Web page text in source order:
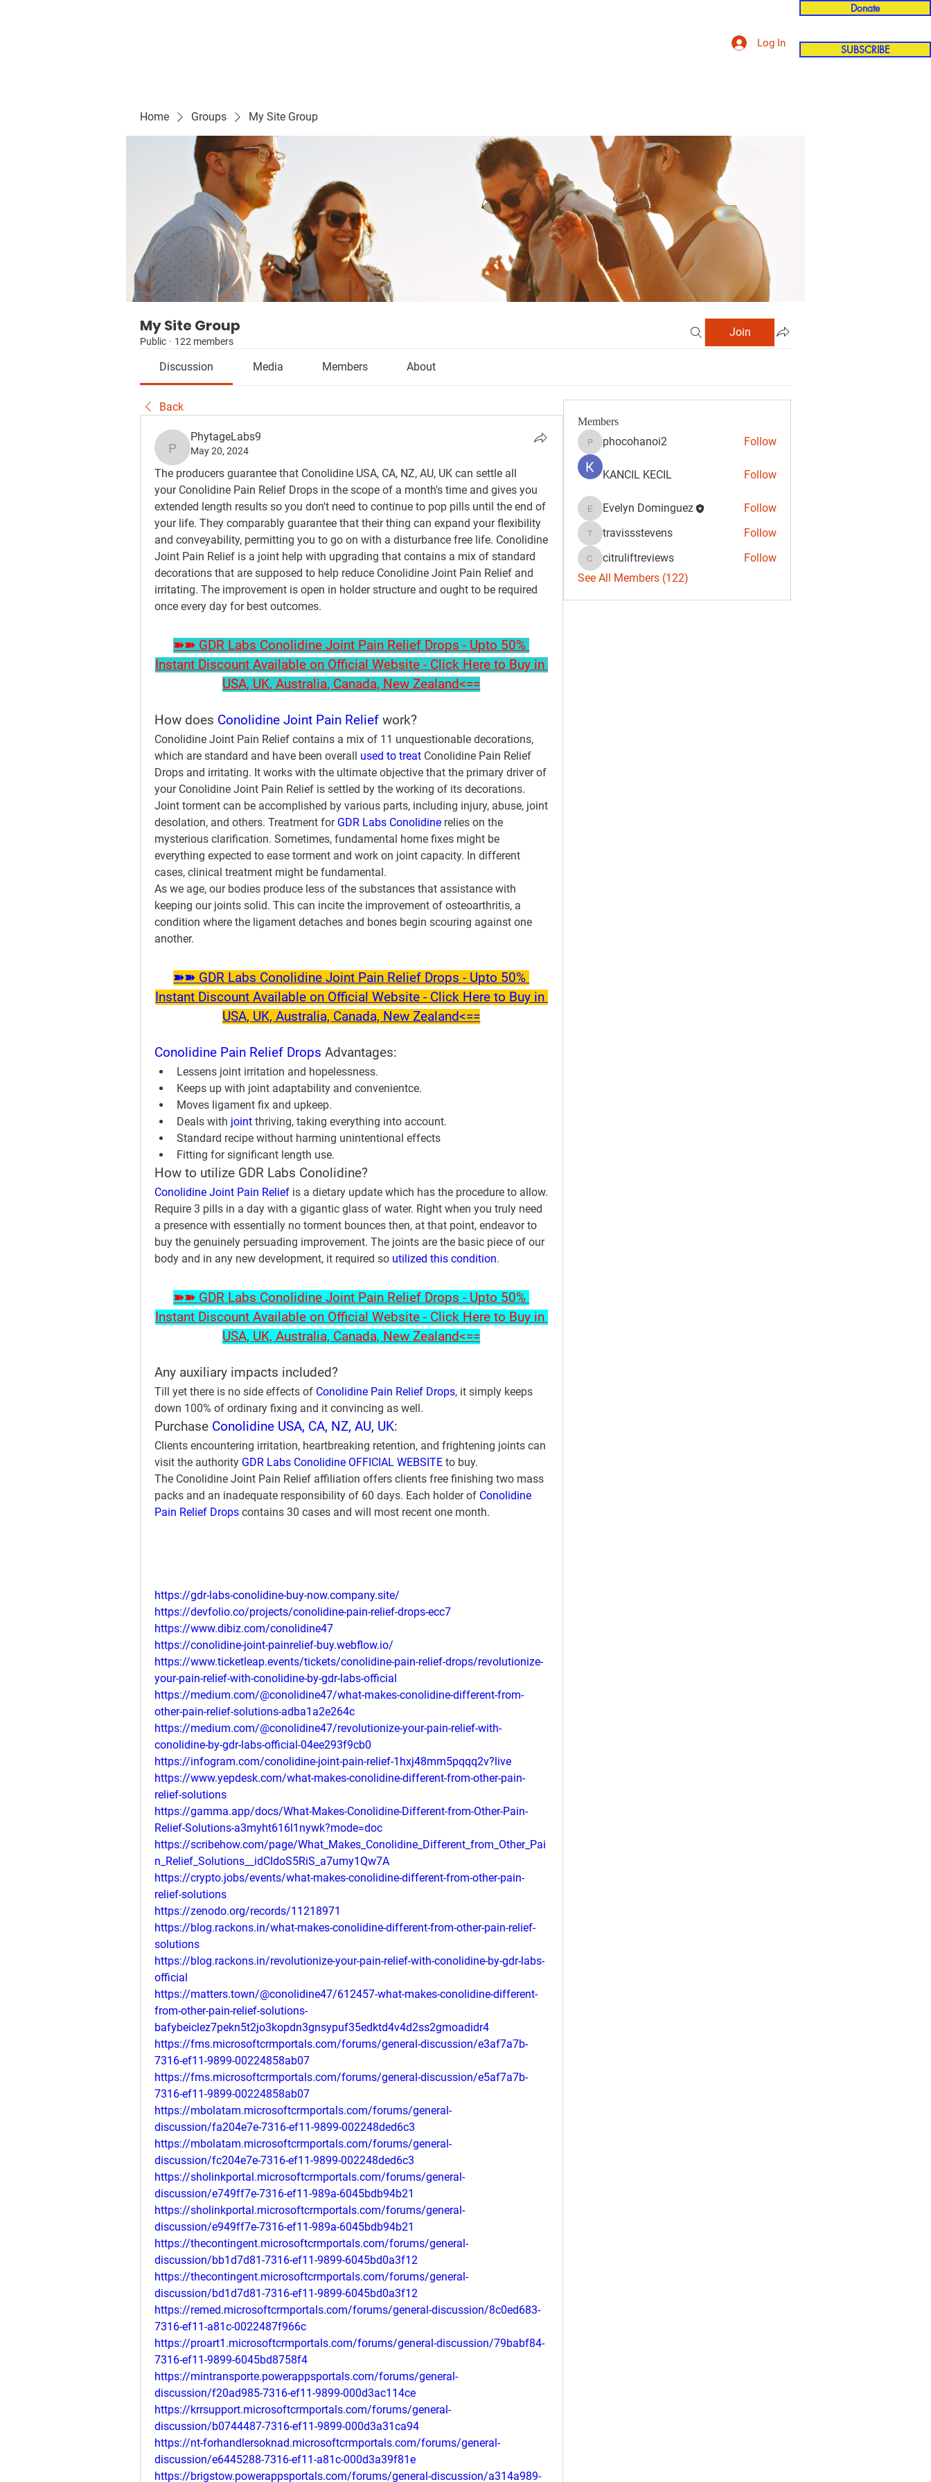
Donate
SUBSCRIBE
Log In
Home Groups My Site Group
My Site Group
Public · 122 members
Join
Discussion Media Members About
Back
PhytageLabs9
PhytageLabs9
May 20, 2024
The producers guarantee that Conolidine USA, CA, NZ, AU, UK can settle all
your Conolidine Pain Relief Drops in the scope of a month's time and gives you
extended length results so you don't need to continue to pop pills until the end of
your life. They comparably guarantee that their thing can expand your flexibility
and conveyability, permitting you to go on with a disturbance free life. Conolidine
Joint Pain Relief is a joint help with upgrading that contains a mix of standard
decorations that are supposed to help reduce Conolidine Joint Pain Relief and
irritating. The improvement is open in holder structure and ought to be required
once every day for best outcomes.
➽➽ GDR Labs Conolidine Joint Pain Relief Drops - Upto 50%
Instant Discount Available on Official Website - Click Here to Buy in
USA, UK, Australia, Canada, New Zealand<==
How does Conolidine Joint Pain Relief work?
Conolidine Joint Pain Relief contains a mix of 11 unquestionable decorations,
which are standard and have been overall used to treat Conolidine Pain Relief
Drops and irritating. It works with the ultimate objective that the primary driver of
your Conolidine Joint Pain Relief is settled by the working of its decorations.
Joint torment can be accomplished by various parts, including injury, abuse, joint
desolation, and others. Treatment for GDR Labs Conolidine relies on the
mysterious clarification. Sometimes, fundamental home fixes might be
everything expected to ease torment and work on joint capacity. In different
cases, clinical treatment might be fundamental.
As we age, our bodies produce less of the substances that assistance with
keeping our joints solid. This can incite the improvement of osteoarthritis, a
condition where the ligament detaches and bones begin scouring against one
another.
➽➽ GDR Labs Conolidine Joint Pain Relief Drops - Upto 50%
Instant Discount Available on Official Website - Click Here to Buy in
USA, UK, Australia, Canada, New Zealand<==
Conolidine Pain Relief Drops Advantages:
Lessens joint irritation and hopelessness.
Keeps up with joint adaptability and convenientce.
Moves ligament fix and upkeep.
Deals with joint thriving, taking everything into account.
Standard recipe without harming unintentional effects
Fitting for significant length use.
How to utilize GDR Labs Conolidine?
Conolidine Joint Pain Relief is a dietary update which has the procedure to allow.
Require 3 pills in a day with a gigantic glass of water. Right when you truly need
a presence with essentially no torment bounces then, at that point, endeavor to
buy the genuinely persuading improvement. The joints are the basic piece of our
body and in any new development, it required so utilized this condition.
➽➽ GDR Labs Conolidine Joint Pain Relief Drops - Upto 50%
Instant Discount Available on Official Website - Click Here to Buy in
USA, UK, Australia, Canada, New Zealand<==
Any auxiliary impacts included?
Till yet there is no side effects of Conolidine Pain Relief Drops, it simply keeps
down 100% of ordinary fixing and it convincing as well.
Purchase Conolidine USA, CA, NZ, AU, UK:
Clients encountering irritation, heartbreaking retention, and frightening joints can
visit the authority GDR Labs Conolidine OFFICIAL WEBSITE to buy.
The Conolidine Joint Pain Relief affiliation offers clients free finishing two mass
packs and an inadequate responsibility of 60 days. Each holder of Conolidine
Pain Relief Drops contains 30 cases and will most recent one month.
https://gdr-labs-conolidine-buy-now.company.site/
https://devfolio.co/projects/conolidine-pain-relief-drops-ecc7
https://www.dibiz.com/conolidine47
https://conolidine-joint-painrelief-buy.webflow.io/
https://www.ticketleap.events/tickets/conolidine-pain-relief-drops/revolutionize-
your-pain-relief-with-conolidine-by-gdr-labs-official
https://medium.com/@conolidine47/what-makes-conolidine-different-from-
other-pain-relief-solutions-adba1a2e264c
https://medium.com/@conolidine47/revolutionize-your-pain-relief-with-
conolidine-by-gdr-labs-official-04ee293f9cb0
https://infogram.com/conolidine-joint-pain-relief-1hxj48mm5pqqq2v?live
https://www.yepdesk.com/what-makes-conolidine-different-from-other-pain-
relief-solutions
https://gamma.app/docs/What-Makes-Conolidine-Different-from-Other-Pain-
Relief-Solutions-a3myht616l1nywk?mode=doc
https://scribehow.com/page/What_Makes_Conolidine_Different_from_Other_Pai
n_Relief_Solutions__idCIdoS5RiS_a7umy1Qw7A
https://crypto.jobs/events/what-makes-conolidine-different-from-other-pain-
relief-solutions
https://zenodo.org/records/11218971
https://blog.rackons.in/what-makes-conolidine-different-from-other-pain-relief-
solutions
https://blog.rackons.in/revolutionize-your-pain-relief-with-conolidine-by-gdr-labs-
official
https://matters.town/@conolidine47/612457-what-makes-conolidine-different-
from-other-pain-relief-solutions-
bafybeiclez7pekn5t2jo3kopdn3gnsypuf35edktd4v4d2ss2gmoadidr4
https://fms.microsoftcrmportals.com/forums/general-discussion/e3af7a7b-
7316-ef11-9899-00224858ab07
https://fms.microsoftcrmportals.com/forums/general-discussion/e5af7a7b-
7316-ef11-9899-00224858ab07
https://mbolatam.microsoftcrmportals.com/forums/general-
discussion/fa204e7e-7316-ef11-9899-002248ded6c3
https://mbolatam.microsoftcrmportals.com/forums/general-
discussion/fc204e7e-7316-ef11-9899-002248ded6c3
https://sholinkportal.microsoftcrmportals.com/forums/general-
discussion/e749ff7e-7316-ef11-989a-6045bdb94b21
https://sholinkportal.microsoftcrmportals.com/forums/general-
discussion/e949ff7e-7316-ef11-989a-6045bdb94b21
https://thecontingent.microsoftcrmportals.com/forums/general-
discussion/bb1d7d81-7316-ef11-9899-6045bd0a3f12
https://thecontingent.microsoftcrmportals.com/forums/general-
discussion/bd1d7d81-7316-ef11-9899-6045bd0a3f12
https://remed.microsoftcrmportals.com/forums/general-discussion/8c0ed683-
7316-ef11-a81c-0022487f966c
https://proart1.microsoftcrmportals.com/forums/general-discussion/79babf84-
7316-ef11-9899-6045bd8758f4
https://mintransporte.powerappsportals.com/forums/general-
discussion/f20ad985-7316-ef11-9899-000d3ac114ce
https://krrsupport.microsoftcrmportals.com/forums/general-
discussion/b0744487-7316-ef11-9899-000d3a31ca94
https://nt-forhandlersoknad.microsoftcrmportals.com/forums/general-
discussion/e6445288-7316-ef11-a81c-000d3a39f81e
https://brigstow.powerappsportals.com/forums/general-discussion/a314a989-
Members
phocohanoi2
phocohanoi2 Follow
KANCIL KECIL Follow
Evelyn Dominguez
Evelyn Dominguez Follow
travissstevens
travissstevens Follow
citruliftreviews
citruliftreviews
Follow
See All Members (122)